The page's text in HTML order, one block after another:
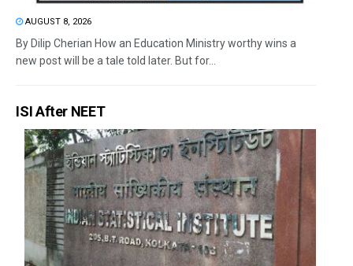
AUGUST 8, 2026
By Dilip Cherian How an Education Ministry worthy wins a
new post will be a tale told later. But for...
ISI After NEET